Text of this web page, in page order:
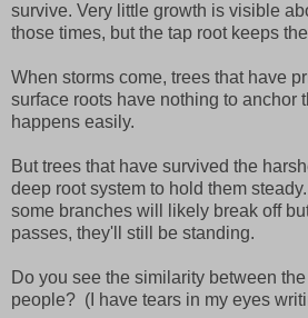
survive. Very little growth is visible
those times, but the tap root keeps
When storms come, trees that have
surface roots have nothing to anchor
happens easily.
But trees that have survived the
deep root system to hold them
some branches will likely break off
passes, they'll still be standing.
Do you see the similarity between
people? (I have tears in my eyes